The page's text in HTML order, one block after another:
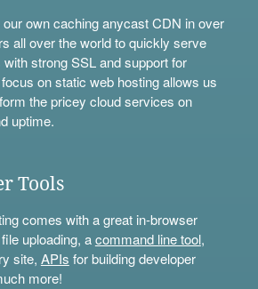
own caching anycast CDN in over
all over the world to quickly serve
strong SSL and support for
on static web hosting allows us
the pricey cloud services on
uptime.
Tools
comes with a great in-browser
uploading, acommand line tool,
site, APIs for building developer
more!